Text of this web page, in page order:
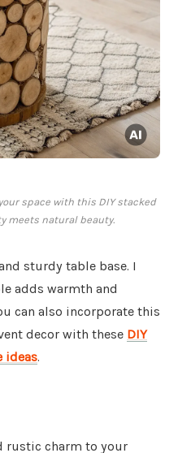
space with this DIY stacked
meets natural beauty.
sturdy table base. I
adds warmth and
can also incorporate this
decor with these DIY
ideas.
rustic charm to your